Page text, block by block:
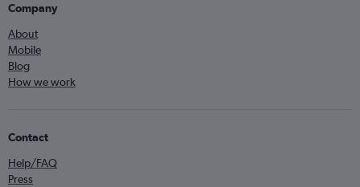
Company
About
Mobile
Blog
How we work
Contact
Help/FAQ
Press